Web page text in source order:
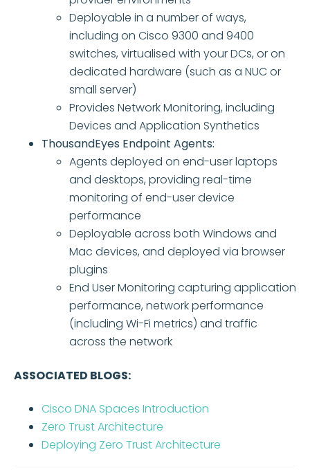
Deployable in a number of ways,
including on Cisco 9300 and 9400
switches, virtualised with your DCs, or on
dedicated hardware (such as a NUC or
small server)
Provides Network Monitoring, including
Devices and Application Synthetics
ThousandEyes Endpoint Agents:
Agents deployed on end-user laptops
and desktops, providing real-time
monitoring of end-user device
performance
Deployable across both Windows and
Mac devices, and deployed via browser
plugins
End User Monitoring capturing application
performance, network performance
(including Wi-Fi metrics) and traffic
across the network
ASSOCIATED BLOGS:
Cisco DNA Spaces Introduction
Zero Trust Architecture
Deploying Zero Trust Architecture